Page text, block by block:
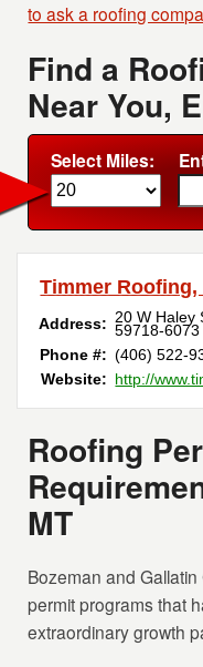
to ask a roofing
Find a
Near You,
Select Miles:
Timmer Roofing,
Address: 20 W Haley
59718-6073
Phone #: (406) 522-
Website: http://
Roofing
MT
Bozeman and
permit programs that
extraordinary growth